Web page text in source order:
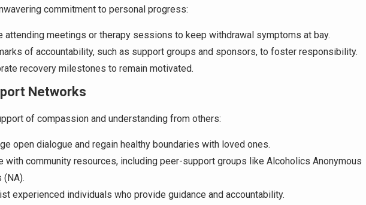
commitment to personal progress:
attending meetings or therapy sessions to keep withdrawal symptoms at bay.
of accountability, such as support groups and sponsors, to foster responsibility.
recovery milestones to remain motivated.
Networks
of compassion and understanding from others:
open dialogue and regain healthy boundaries with loved ones.
with community resources, including peer-support groups like Alcoholics Anonymous
(NA).
experienced individuals who provide guidance and accountability.